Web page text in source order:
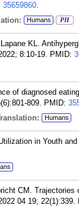
35659860.
Humans PH
KL.
8:10-19. PMID:
of diagnosed
809. PMID:
Humans
in Youth
CM.
04 19; 22(1):339.